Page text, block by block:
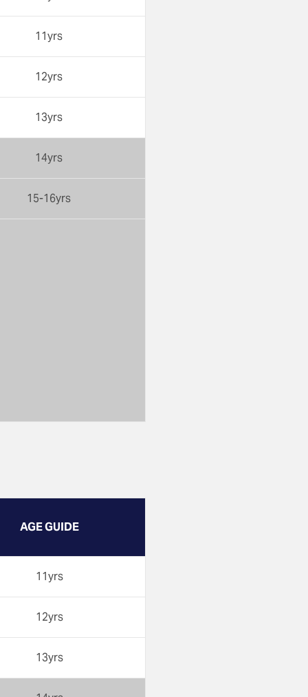
11yrs
12yrs
13yrs
14yrs
15-16yrs
AGE GUIDE
11yrs
12yrs
13yrs